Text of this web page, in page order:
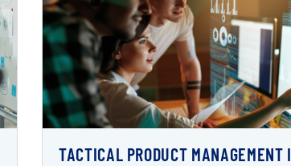
TACTICAL PRODUCT MANAGEMENT I